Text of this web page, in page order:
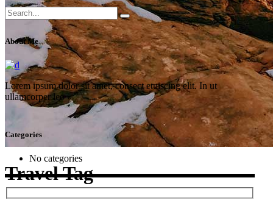
Travel Tag
Search
for:
About Me
Lorem ipsum dolor sit amet, consect etuiscing elit. In ut
ullamcorper leo
Categories
No categories